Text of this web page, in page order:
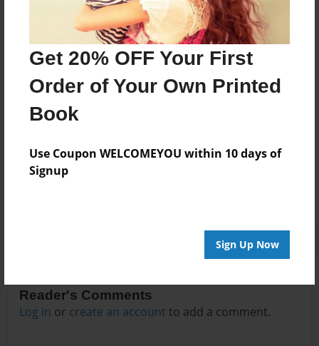
Get 20% OFF Your First
Order of Your Own Printed
Book
Use Coupon WELCOMEYOU within 10 days of
Signup
Sign Up Now
About Author
Darron Jones
Joined: Aug-15-2019
No author messages are available for this book.
Reader's Comments
Log in or create an account to add a comment.